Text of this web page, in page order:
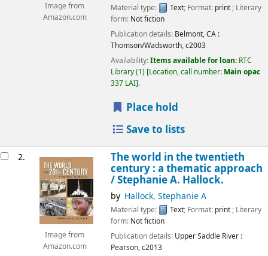
Image from
Amazon.com
Material type:
Text; Format: print; Literary
form: Not fiction
Publication details: Belmont, CA :
Thomson/Wadsworth,c2003
Availability:Items available for loan: RTC
Library(1) Location, call number: Main opac
337 LAI .
Place hold
Save to lists
2.
Image from
Amazon.com
The world in the twentieth
century : a thematic approach
/Stephanie A. Hallock.
by Hallock, Stephanie A
Material type: Text; Format: print ; Literary
form: Not fiction
Publication details: Upper Saddle River :
Pearson,c2013